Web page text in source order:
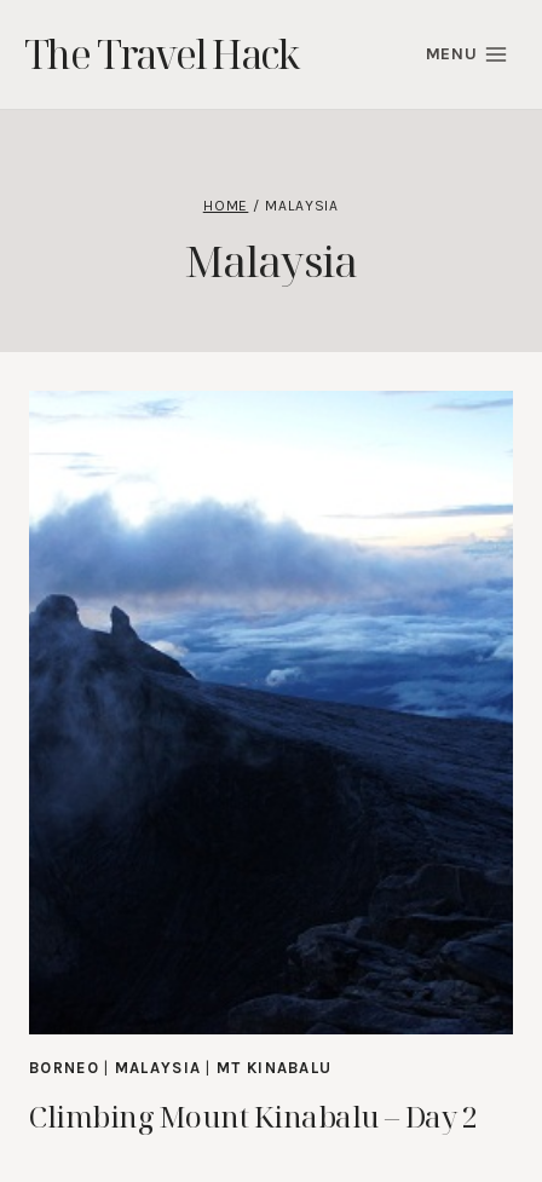
content
The Travel Hack MENU
HOME / MALAYSIA
Malaysia
BORNEO MALAYSIA MT KINABALU
Climbing Mount Kinabalu – Day 2